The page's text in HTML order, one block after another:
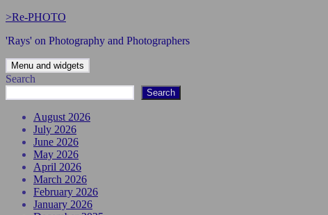
Skip
content
>Re-PHOTO
'Rays' on Photography and Photographers
Menu and widgets
Search
Search
August 2026
July 2026
June 2026
May 2026
April 2026
March 2026
February 2026
January 2026